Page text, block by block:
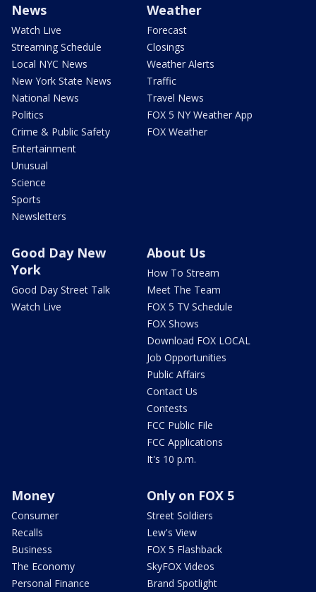
News
Watch Live
Streaming Schedule
Local NYC News
New York State News
National News
Politics
Crime & Public Safety
Entertainment
Unusual
Science
Sports
Newsletters
Weather
Forecast
Closings
Weather Alerts
Traffic
Travel News
FOX 5 NY Weather App
FOX Weather
Good Day New
York
Good Day Street Talk
Watch Live
About Us
How To Stream
Meet The Team
FOX 5 TV Schedule
FOX Shows
Download FOX LOCAL
Job Opportunities
Public Affairs
Contact Us
Contests
FCC Public File
FCC Applications
It's 10 p.m.
Money
Consumer
Recalls
Business
The Economy
Personal Finance
Only on FOX 5
Street Soldiers
Lew's View
FOX 5 Flashback
SkyFOX Videos
Brand Spotlight